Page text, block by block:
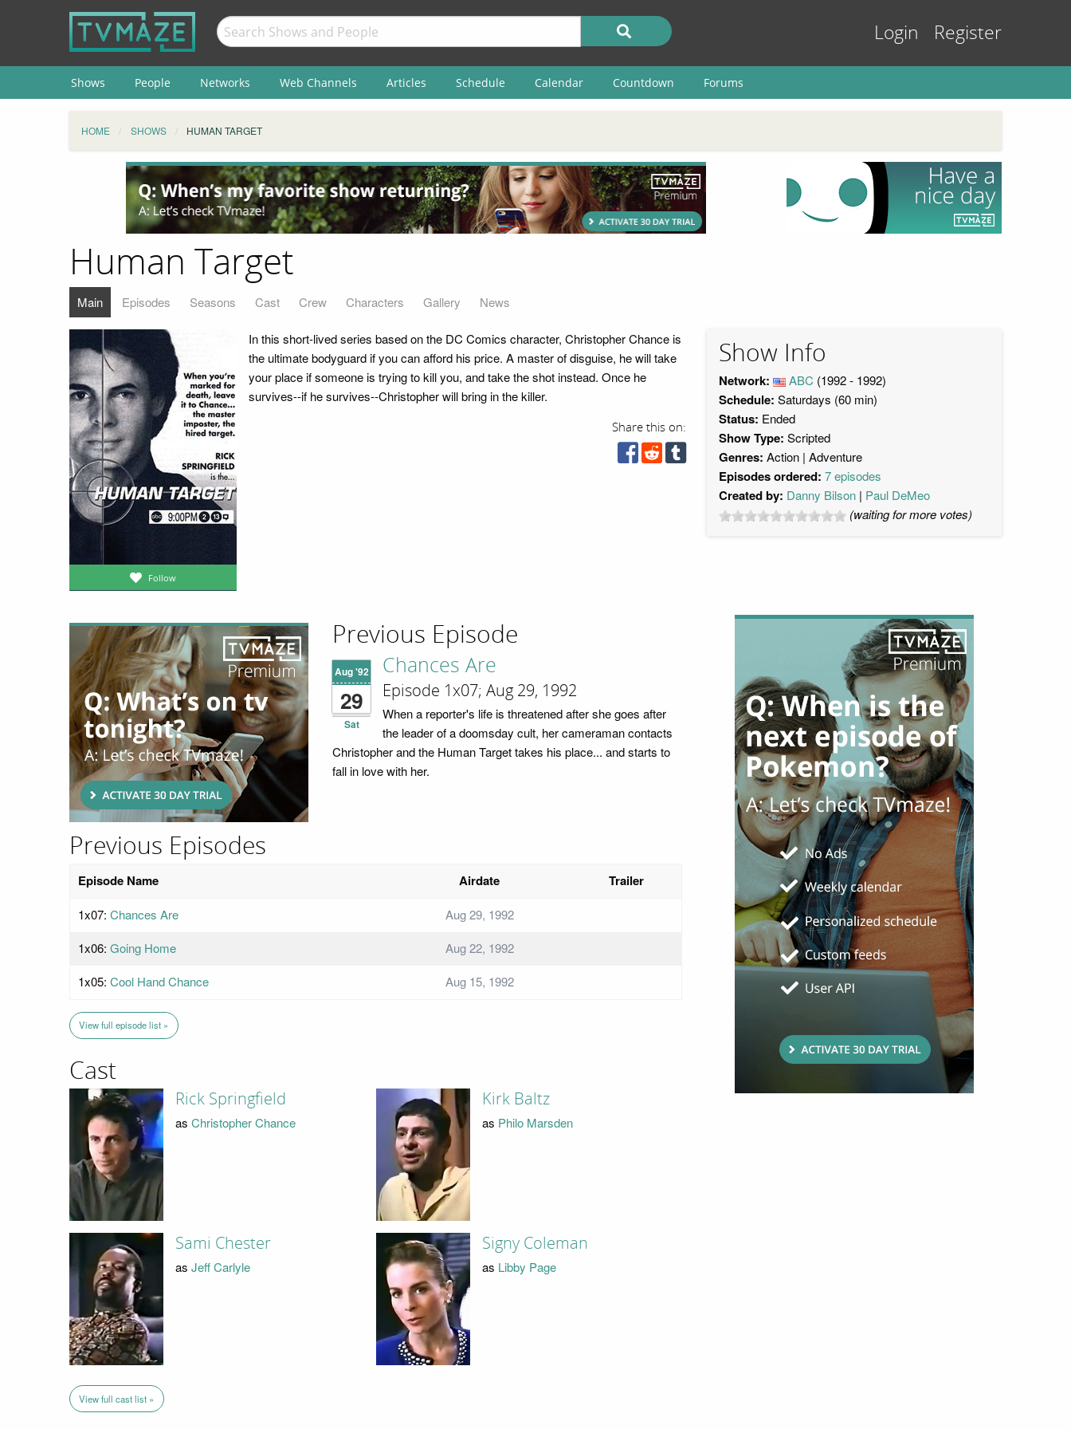
Login Register
Shows People Networks Web Channels Articles Schedule Calendar Countdown Forums
HOME SHOWS HUMAN TARGET
Human Target
Main Episodes Seasons Cast Crew Characters Gallery News
Follow
In this short-lived series based on the DC Comics character, Christopher Chance is
the ultimate bodyguard if you can afford his price. A master of disguise, he will take
your place if someone is trying to kill you, and take the shot instead. Once he
survives--if he survives--Christopher will bring in the killer.
Share this on:
Show Info
Network: ABC (1992 - 1992)
Schedule: Saturdays (60 min)
Status: Ended
Show Type: Scripted
Genres: Action Adventure
Episodes ordered: 7 episodes
Created by: Danny Bilson
Paul DeMeo
(waiting for more votes)
Previous Episode
Aug '92
29
Sat
Chances Are
Episode 1x07; Aug 29, 1992
When a reporter's life is threatened after she goes after
the leader of a doomsday cult, her cameraman contacts
Christopher and the Human Target takes his place... and starts to
fall in love with her.
Previous Episodes
Episode Name Airdate Trailer
1x07: Chances Are
Aug 29, 1992
1x06: Going Home
Aug 22, 1992
1x05: Cool Hand Chance Aug 15, 1992
View full episode list »
Cast
Rick Springfield
asChristopher Chance
Kirk Baltz
as Philo Marsden
Sami Chester
asJeff Carlyle
Signy Coleman
as Libby Page
View full cast list »